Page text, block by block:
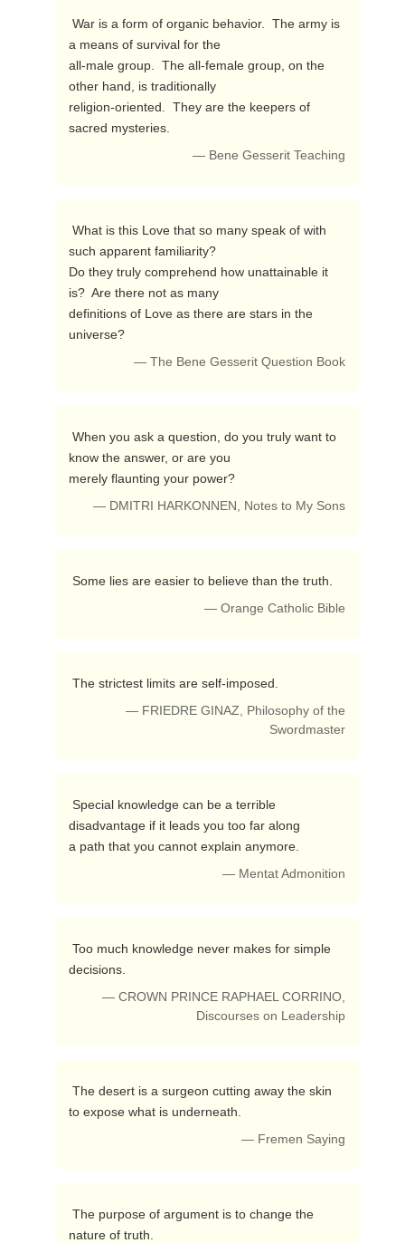
a means of survival for the
all-male group.  The all-female group, on the
other hand, is traditionally
religion-oriented.  They are the keepers of
sacred mysteries.
— Bene Gesserit Teaching
such apparent familiarity?
Do they truly comprehend how unattainable it
is?  Are there not as many
definitions of Love as there are stars in the
universe?
— The Bene Gesserit Question Book
know the answer, or are you
merely flaunting your power?
— DMITRI HARKONNEN, Notes to My Sons
Some lies are easier to believe than the truth.
— Orange Catholic Bible
The strictest limits are self-imposed.
— FRIEDRE GINAZ, Philosophy of the
Swordmaster
disadvantage if it leads you too far along
a path that you cannot explain anymore.
— Mentat Admonition
decisions.
— CROWN PRINCE RAPHAEL CORRINO,
Discourses on Leadership
to expose what is underneath.
— Fremen Saying
nature of truth.